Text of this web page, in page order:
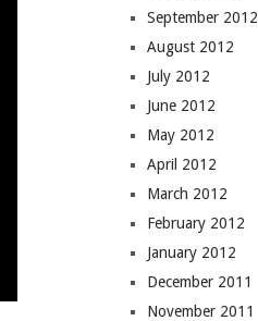
September 2012
August 2012
July 2012
June 2012
May 2012
April 2012
March 2012
February 2012
January 2012
December 2011
November 2011